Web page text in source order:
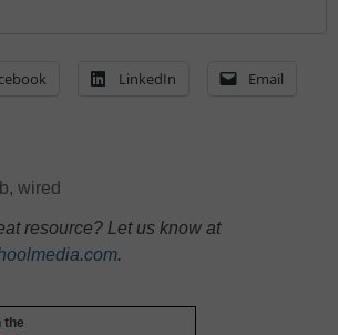
LinkedIn Email
, wired
resource? Let us know at
.
the